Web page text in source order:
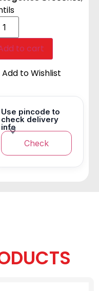
to cart
Add to Wishlist
Use pincode to
check delivery
info
Check